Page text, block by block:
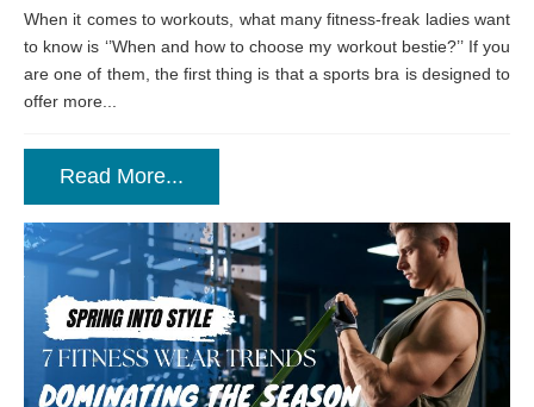
When it comes to workouts, what many fitness-freak ladies want
to know is ‘’When and how to choose my workout bestie?’’ If you
are one of them, the first thing is that a sports bra is designed to
offer more...
Read More...